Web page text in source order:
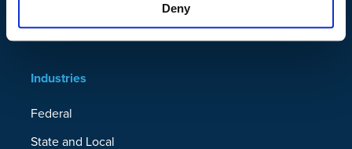
Deny
Industries
Federal
State and Local